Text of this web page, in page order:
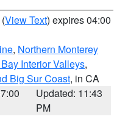
(View Text) expires 04:00
, Northern Monterey
Interior Valleys,
Big Sur Coast, in CA
Updated: 11:43
PM